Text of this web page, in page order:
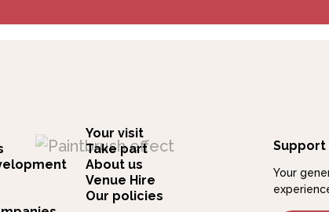
Your visit
Take part
About us
Venue Hire
Our policies
Support
Your